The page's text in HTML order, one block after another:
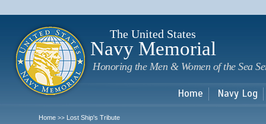
The United States
Navy Memorial
Honoring the Men & Women of the Sea
Home Navy Log
Home >> Lost Ship's Tribute